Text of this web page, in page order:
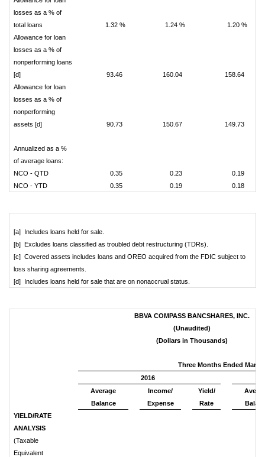
losses as a % of
total loans
1.32 % 1.24 %
1.20 %
Allowance for loan
losses as a % of
nonperforming loans
[d]
93.46 160.04
158.64
Allowance for loan
losses as a % of
nonperforming
assets [d]
90.73 150.67 149.73
Annualized as a %
of average loans:
NCO - QTD
0.35 0.23
0.19
NCO - YTD
0.35 0.19 0.18
[a] Includes loans held for sale.
[b] Excludes loans classified as troubled debt restructuring (TDRs).
[c] Covered assets includes loans and OREO acquired from the FDIC subject to
loss sharing agreements.
[d] Includes loans held for sale that are on nonaccrual status.
BBVA COMPASS BANCSHARES, INC.
(Unaudited)
(Dollars in Thousands)
Three Months Ended March
2016
Average
Balance
Income/
Expense
Yield/
Rate
YIELD/RATE
ANALYSIS
(Taxable
Equivalent